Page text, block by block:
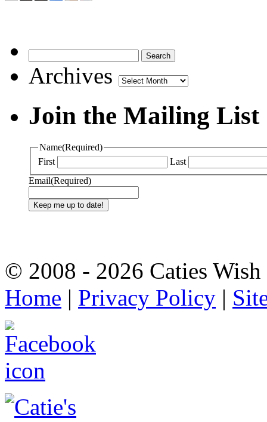
Archives
Join the Mailing List
Name(Required)
First
Last
Email(Required)
© 2008 - 2026 Caties
Home | Privacy Policy |